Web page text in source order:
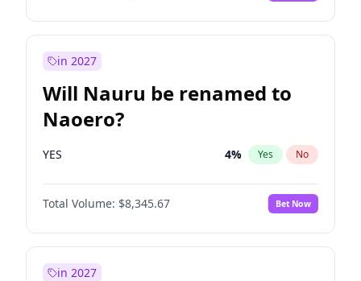
in 2027
Will Nauru be renamed to
Naoero?
YES 4% Yes No
Total Volume: $8,345.67 Bet Now
in 2027